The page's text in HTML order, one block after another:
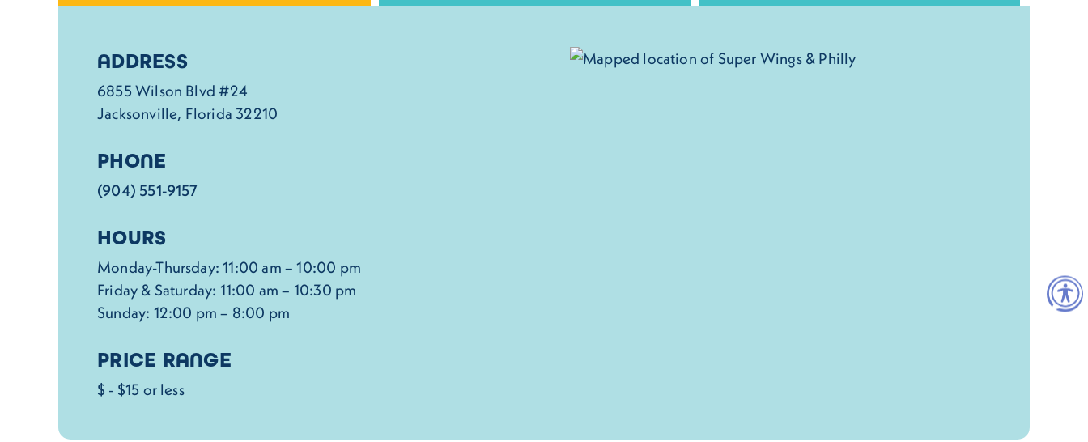
Details
ADDRESS
6855 Wilson Blvd #24
Jacksonville, Florida 32210
PHONE
(904) 551-9157
HOURS
Monday-Thursday: 11:00 am – 10:00 pm
Friday & Saturday: 11:00 am – 10:30 pm
Sunday: 12:00 pm – 8:00 pm
PRICE RANGE
$ - $15 or less